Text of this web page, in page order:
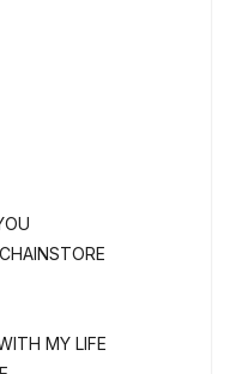
MY LIFE